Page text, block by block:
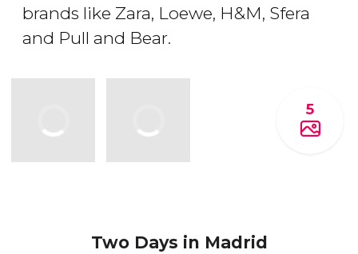
brands like Zara, Loewe, H&M, Sfera
and Pull and Bear.
5
Two Days in Madrid